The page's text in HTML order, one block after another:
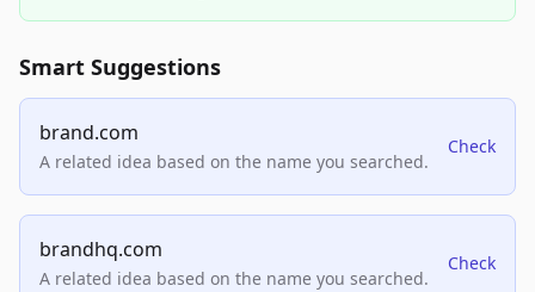
Smart Suggestions
brand.com
A related idea based on the name you searched.
Check
brandhq.com
A related idea based on the name you searched.
Check